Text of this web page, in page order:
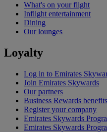
What's on your flight
Inflight entertainment
Dining
Our lounges
Loyalty
Log in to Emirates
Join Emirates Skywards
Our partners
Business Rewards benefits
Register your company
Emirates Skywards
Emirates Skywards